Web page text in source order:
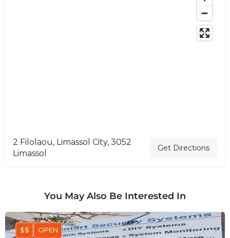
2 Filolaou, Limassol City, 3052
Limassol
Get Directions
You May Also Be Interested In
$$ OPEN